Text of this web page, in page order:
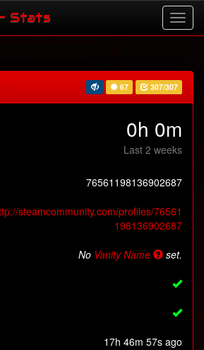
Stats
67 307/307
0h 0m
Last 2 weeks
76561198136902687
steamcommunity.com/profiles/76561
198136902687
No Vanity Name set.
17h 46m 57s ago